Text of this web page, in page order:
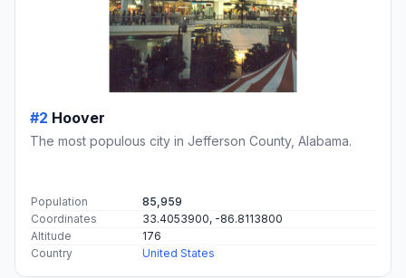
#2 Hoover
The most populous city in Jefferson County, Alabama.
Population
85,959
Coordinates
33.4053900, -86.8113800
Altitude
176
Country
United States